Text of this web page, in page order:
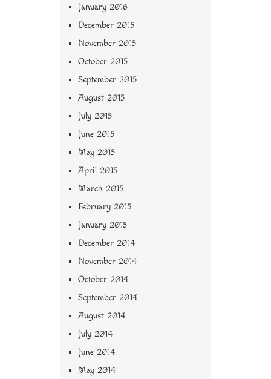
January 2016
December 2015
November 2015
October 2015
September 2015
August 2015
July 2015
June 2015
May 2015
April 2015
March 2015
February 2015
January 2015
December 2014
November 2014
October 2014
September 2014
August 2014
July 2014
June 2014
May 2014